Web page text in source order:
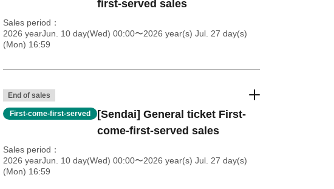
first-served sales
Sales period
2026 yearJun. 10 day(Wed) 00:00〜2026 year(s) Jul. 27 day(s)
(Mon) 16:59
End of sales
First-come-first-served
[Sendai] General ticket First-
come-first-served sales
Sales period
2026 yearJun. 10 day(Wed) 00:00〜2026 year(s) Jul. 27 day(s)
(Mon) 16:59